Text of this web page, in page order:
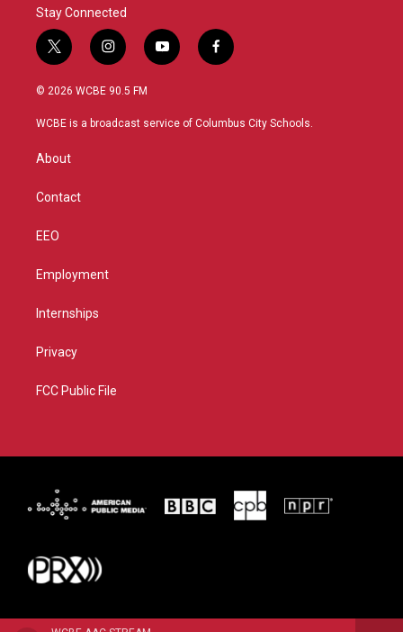
Stay Connected
t
w
i
t
i
n
s
a
y
o
u
f
a
b
© 2026 WCBE 90.5 FM
WCBE is a broadcast service of Columbus City Schools.
About
Contact
EEO
Employment
Internships
Privacy
FCC Public File